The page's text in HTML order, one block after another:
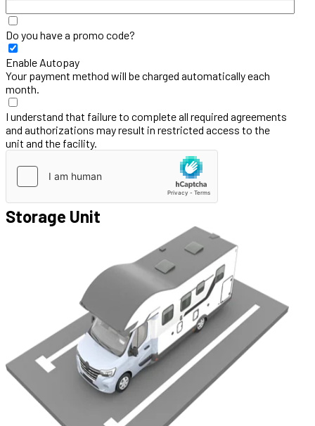
Do you have a promo code?
Enable Autopay
Your payment method will be charged automatically each
month.
I understand that failure to complete all required agreements
and authorizations may result in restricted access to the
unit and the facility.
Storage Unit